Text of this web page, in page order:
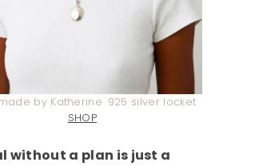
by Katherine .925 silver locket
SHOP
without a plan is just a